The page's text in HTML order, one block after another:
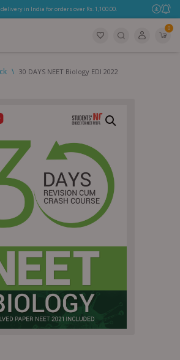
delivery in India for orders over Rs. 1,100.00.
0
\ 30 DAYS NEET Biology EDI 2022